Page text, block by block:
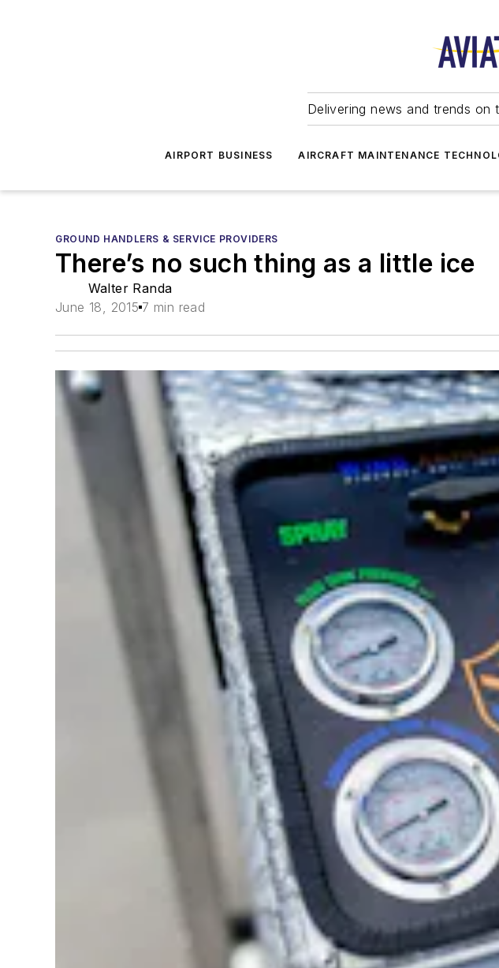
Delivering news and trends
AIRPORT BUSINESS AIRCRAFT MAINTENANCE
GROUND HANDLERS & SERVICE PROVIDERS
There’s no such thing as a little ice
Walter Randa
June 18, 2015 7 min read